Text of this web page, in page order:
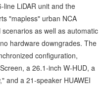
line LiDAR unit and the
"mapless" urban NCA
as well as automatic
hardware downgrades. The
configuration,
a 26.1-inch W-HUD, a
and a 21-speaker HUAWEI